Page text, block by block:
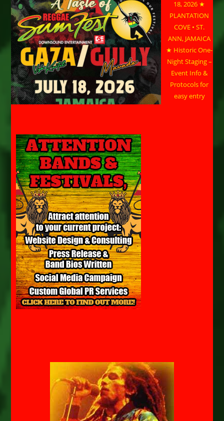
18, 2026 ★
PLANTATION
COVE • ST.
ANN, JAMAICA
★ Historic One-
Night Staging –
Event Info &
Protocols for
easy entry